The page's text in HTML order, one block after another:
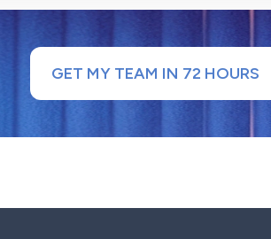
GET MY TEAM IN 72 HOURS